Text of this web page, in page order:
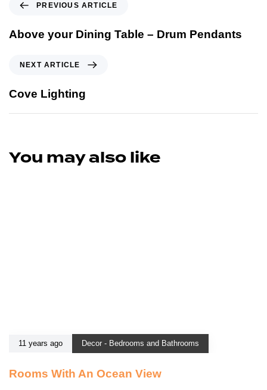
PREVIOUS ARTICLE
Above your Dining Table – Drum Pendants
NEXT ARTICLE
Cove Lighting
You may also like
11 years ago Decor - Bedrooms and Bathrooms
Rooms With An Ocean View